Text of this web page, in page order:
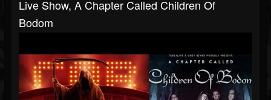
Live Show, A Chapter Called Children Of
Bodom